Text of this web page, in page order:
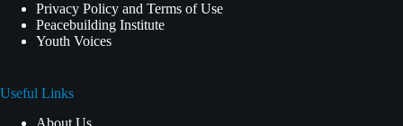
Privacy Policy and Terms of Use
Peacebuilding Institute
Youth Voices
Useful Links
About Us